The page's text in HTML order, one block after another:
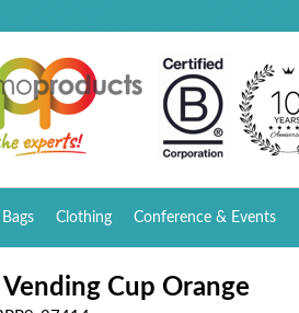
Bags Clothing Conference & Events
Cup Orange